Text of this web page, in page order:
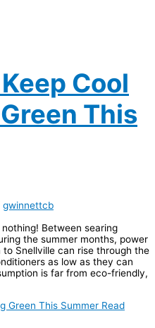
Cool
This
gwinnettcb
nothing! Between searing
the summer months, power
Snellville can rise through the
as low as they can
is far from eco-friendly,
Green This Summer Read